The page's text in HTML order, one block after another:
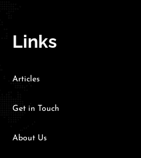
Links
Articles
Get in Touch
About Us